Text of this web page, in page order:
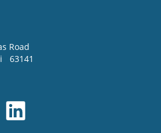
Road
63141